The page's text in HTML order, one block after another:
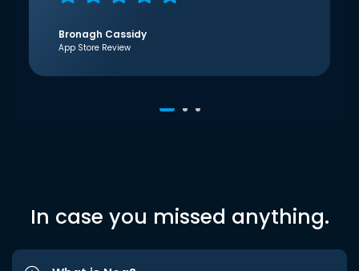
Bronagh Cassidy
App Store Review
In case you missed anything.